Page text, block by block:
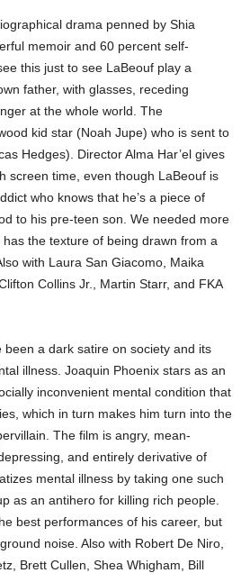
drama penned by Shia
memoir and 60 percent self-
this just to see LaBeouf play a
father, with glasses, receding
at the whole world. The
kid star (Noah Jupe) who is sent to
Hedges). Director Alma Har’el gives
screen time, even though LaBeouf is
who knows that he’s a piece of
to his pre-teen son. We needed more
has the texture of being drawn from a
with Laura San Giacomo, Maika
Collins Jr., Martin Starr, and FKA
a dark satire on society and its
illness. Joaquin Phoenix stars as an
inconvenient mental condition that
which in turn makes him turn into the
The film is angry, mean-
and entirely derivative of
mental illness by taking one such
as an antihero for killing rich people.
best performances of his career, but
noise. Also with Robert De Niro,
Brett Cullen, Shea Whigham, Bill